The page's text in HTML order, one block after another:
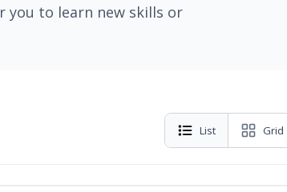
you to learn new skills or
List Grid